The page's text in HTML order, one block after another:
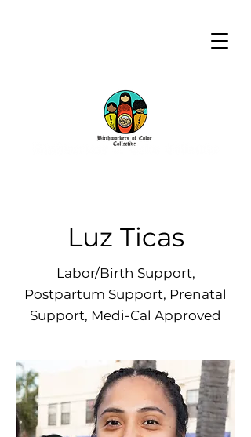
Luz Ticas
Labor/Birth Support,
Postpartum Support, Prenatal
Support, Medi-Cal Approved